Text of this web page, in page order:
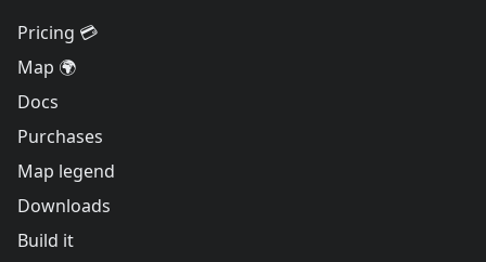
Pricing 💳
Map 🌍
Docs
Purchases
Map legend
Downloads
Build it